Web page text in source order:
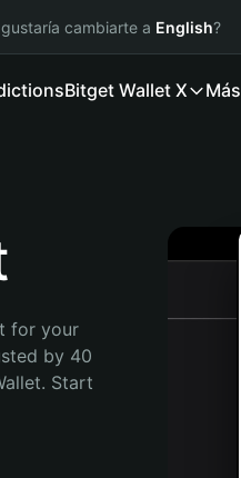
gustaría cambiarte a English?
Bitget Wallet X Más
for your
by 40
Start